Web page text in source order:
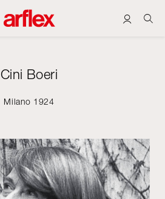
Cini Boeri
Milano 1924